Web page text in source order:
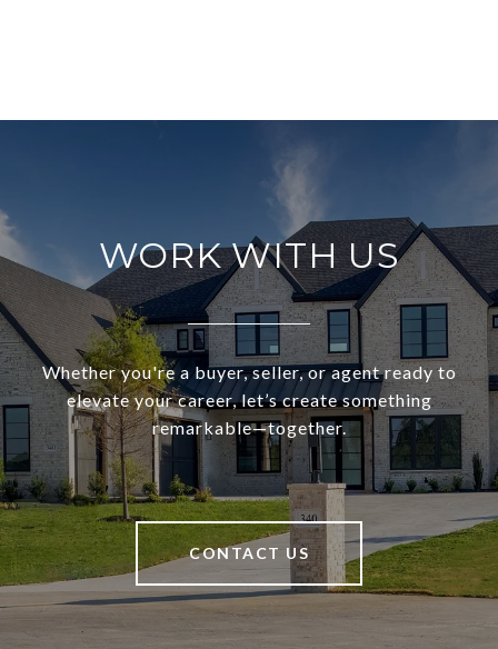
WORK WITH US
Whether you're a buyer, seller, or agent ready to
elevate your career, let’s create something
remarkable—together.
CONTACT US